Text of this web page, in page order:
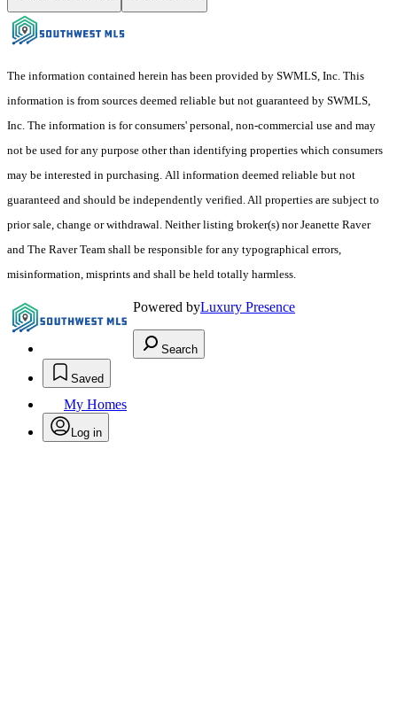
The information contained herein has been provided by SWMLS, Inc. This
information is from sources deemed reliable but not guaranteed by SWMLS,
Inc. The information is for consumers' personal, non-commercial use and may
not be used for any purpose other than identifying properties which consumers
may be interested in purchasing. All information deemed reliable but not
guaranteed and should be independently verified. All properties are subject to
prior sale, change or withdrawal. Neither listing broker(s) nor Jeanette Raver
and The Raver Team shall be responsible for any typographical errors,
misinformation, misprints and shall be held totally harmless.
Powered byLuxury Presence
Search
Saved
My Homes
Log in